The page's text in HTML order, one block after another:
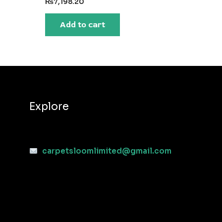
₨7,198.20
Add to cart
Explore
carpetsloomlimited@gmail.com